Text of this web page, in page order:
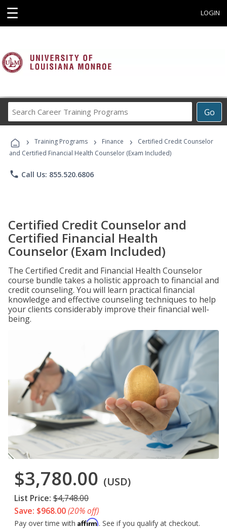
☰ LOGIN
Go
Career
Programs
› Training Programs › Finance ›
Certified Credit Counselor
and Certified Financial Health Counselor (Exam Included)
phone Call Us: 855.520.6806
Certified Credit Counselor and
Certified Financial Health
Counselor (Exam Included)
The Certified Credit and Financial Health Counselor
course bundle takes a holistic approach to financial and
credit counseling. You will learn practical financial
knowledge and effective counseling techniques to help
your clients considerably improve their financial well-
being.
$3,780.00 (USD)
List Price: $4,748.00
Save: $968.00(20% off)
Pay over time with Affirm. See if you qualify at checkout.